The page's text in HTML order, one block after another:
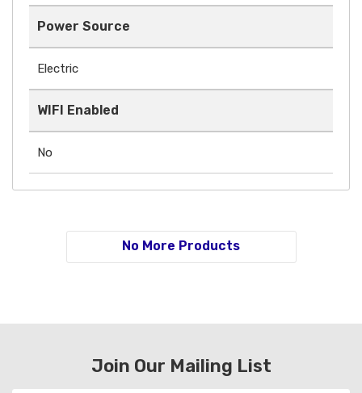
Power Source
Electric
WIFI Enabled
No
No More Products
Join Our Mailing List